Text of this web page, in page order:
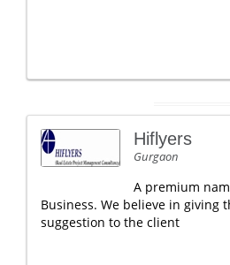
Hiflyers
Gurgaon
A premium
Business. We believe in giving
suggestion to the client